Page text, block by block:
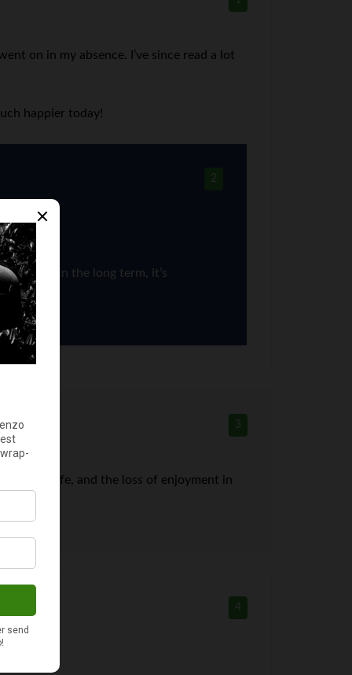
on in my absence. I’ve since read a lot
happier today!
2
in the long term, it’s
3
be my life, and the loss of enjoyment in
4